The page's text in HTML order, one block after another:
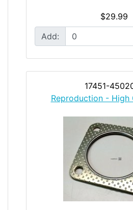
$29.99
Add:
17451-
Reproduction - High